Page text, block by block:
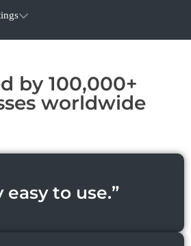
by 100,000+
worldwide
easy to use.”